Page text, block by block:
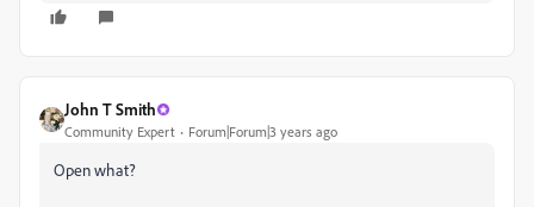
John T Smith
Community Expert Forum|Forum|3 years ago
Open what?